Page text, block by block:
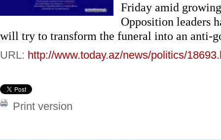
Friday amid
Opposition leaders
will try to transform the funeral into an anti-
URL: http://www.today.az/news/politics/
Print version